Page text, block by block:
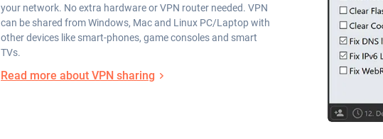
your network. No extra hardware or VPN router needed. VPN
can be shared from Windows, Mac and Linux PC/Laptop with
other devices like smart-phones, game consoles and smart
TVs.
Read more about VPN sharing